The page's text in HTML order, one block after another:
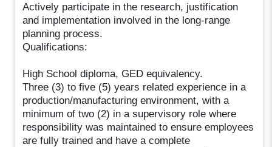
Actively participate in the research, justification
and implementation involved in the long-range
planning process.
Qualifications:
High School diploma, GED equivalency.
Three (3) to five (5) years related experience in a
production/manufacturing environment, with a
minimum of two (2) in a supervisory role where
responsibility was maintained to ensure employees
are fully trained and have a complete